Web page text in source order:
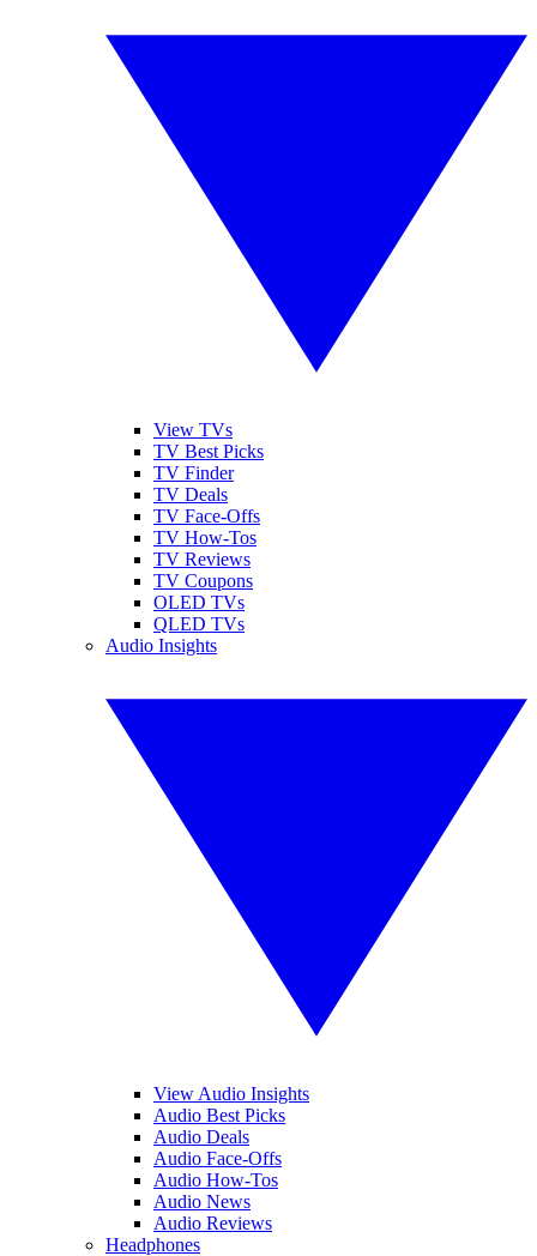
View TVs
TV Best Picks
TV Finder
TV Deals
TV Face-Offs
TV How-Tos
TV Reviews
TV Coupons
OLED TVs
QLED TVs
Audio Insights
View Audio Insights
Audio Best Picks
Audio Deals
Audio Face-Offs
Audio How-Tos
Audio News
Audio Reviews
Headphones